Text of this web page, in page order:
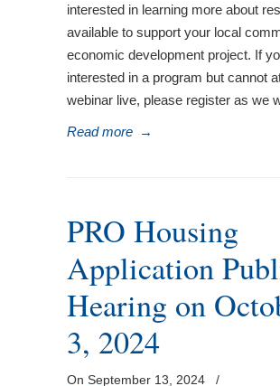
interested in learning more about
available to support your local
economic development project. If
interested in a program but cannot
webinar live, please register as we
Read more →
PRO Housing
Application
Hearing on
3, 2024
On September 13, 2024
/